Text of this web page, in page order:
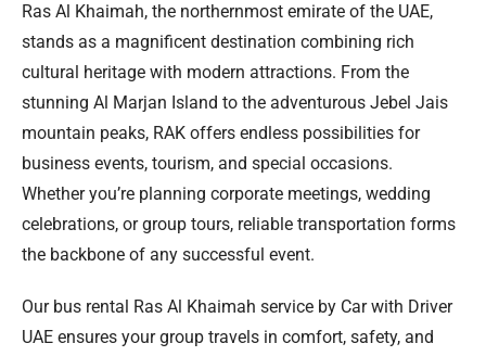
Ras Al Khaimah, the northernmost emirate of the UAE,
stands as a magnificent destination combining rich
cultural heritage with modern attractions. From the
stunning Al Marjan Island to the adventurous Jebel Jais
mountain peaks, RAK offers endless possibilities for
business events, tourism, and special occasions.
Whether you’re planning corporate meetings, wedding
celebrations, or group tours, reliable transportation forms
the backbone of any successful event.
Our bus rental Ras Al Khaimah service by Car with Driver
UAE ensures your group travels in comfort, safety, and